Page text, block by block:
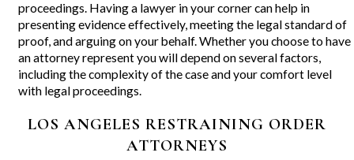
proceedings. Having a lawyer in your corner can help in
presenting evidence effectively, meeting the legal standard of
proof, and arguing on your behalf. Whether you choose to have
an attorney represent you will depend on several factors,
including the complexity of the case and your comfort level
with legal proceedings.
LOS ANGELES RESTRAINING ORDER
ATTORNEYS